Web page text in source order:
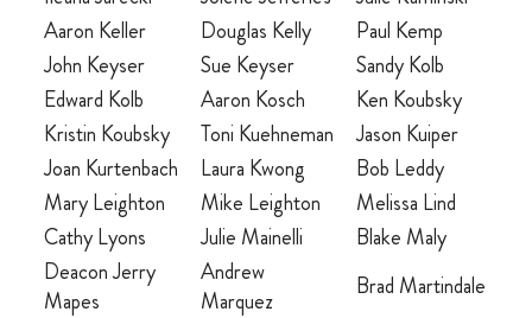
HISTORY
GIVING OPPORTUNITIES
GIFT SHOP
FAQS
CONTACT US
OTHER RESOURCES
Aaron Keller
Douglas Kelly
Paul Kemp
John Keyser
Sue Keyser
Sandy Kolb
Edward Kolb
Aaron Kosch
Ken Koubsky
Kristin Koubsky
Toni Kuehneman
Jason Kuiper
Joan Kurtenbach
Laura Kwong
Bob Leddy
Mary Leighton
Mike Leighton
Melissa Lind
Cathy Lyons
Julie Mainelli
Blake Maly
Deacon Jerry
Mapes
Andrew
Marquez
Brad Martindale